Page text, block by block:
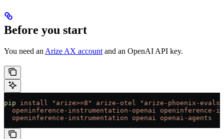
Before you start
You need an Arize AX account and an OpenAI API key.
pip install "arize>=8" arize-otel "arize-phoenix-
  openinference-instrumentation-openai
openinference-
  openinference-instrumentation
openai openai-agents